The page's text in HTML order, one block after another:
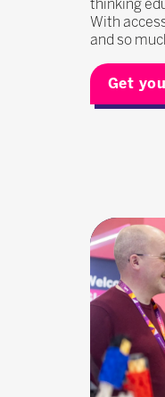
thinking
With
and so
Get